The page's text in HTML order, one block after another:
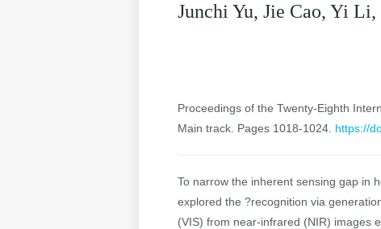
Junchi Yu, Jie Cao, Yi
Proceedings of the Twenty-Eighth
Main track. Pages 1018-1024. https://
To narrow the inherent sensing gap in
explored the ?recognition via
(VIS) from near-infrared (NIR) images